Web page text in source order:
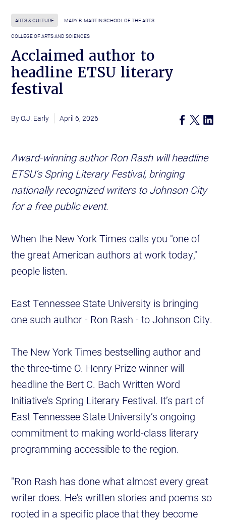
ARTS & CULTURE MARY B. MARTIN SCHOOL OF THE ARTS
COLLEGE OF ARTS AND SCIENCES
Acclaimed author to
headline ETSU literary
festival
O.J. Early April 6, 2026
Award-winning author Ron Rash will headline
ETSU’s Spring Literary Festival, bringing
nationally recognized writers to Johnson City
for a free public event.
When the New York Times calls you "one of
the great American authors at work today,"
people listen.
East Tennessee State University is bringing
one such author - Ron Rash - to Johnson City.
The New York Times bestselling author and
the three-time O. Henry Prize winner will
headline the Bert C. Bach Written Word
Initiative's Spring Literary Festival. It’s part of
East Tennessee State University’s ongoing
commitment to making world-class literary
programming accessible to the region.
"Ron Rash has done what almost every great
writer does. He's written stories and poems so
rooted in a specific place that they become